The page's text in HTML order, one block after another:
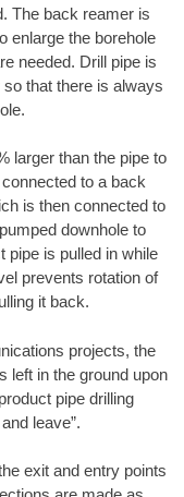
The back reamer is
enlarge the borehole
needed. Drill pipe is
that there is always
larger than the pipe to
to a back
is then connected to
downhole to
pipe is pulled in while
prevents rotation of
it back.
projects, the
left in the ground upon
pipe drilling
leave”.
exit and entry points